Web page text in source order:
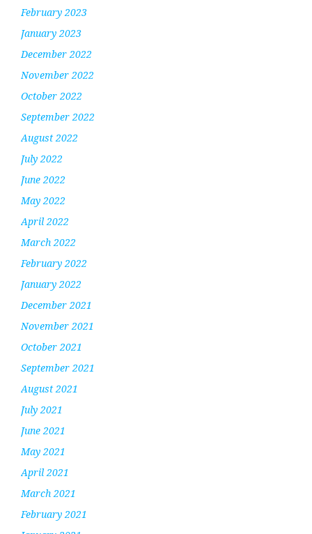
February 2023
January 2023
December 2022
November 2022
October 2022
September 2022
August 2022
July 2022
June 2022
May 2022
April 2022
March 2022
February 2022
January 2022
December 2021
November 2021
October 2021
September 2021
August 2021
July 2021
June 2021
May 2021
April 2021
March 2021
February 2021